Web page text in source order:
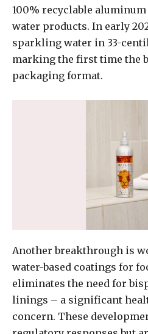
100% recyclable
water products. In early
sparkling water in 33-
marking the first time the
packaging format.
Another breakthrough is
water-based coatings for
eliminates the need for
linings – a significant
concern. These